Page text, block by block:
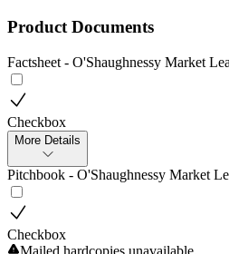
Product Documents
Factsheet - O'Shaughnessy Market
Checkbox
More Details
Pitchbook - O'Shaughnessy Market
Checkbox
Mailed hardcopies unavailable.